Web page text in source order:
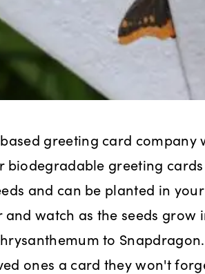
greeting card company
biodegradable greeting
and can be planted in
watch as the seeds grow
to
ones a card they won't